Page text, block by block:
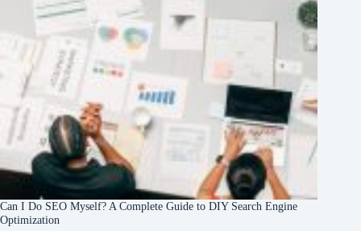
Can I Do SEO Myself? A Complete Guide to DIY Search Engine
Optimization